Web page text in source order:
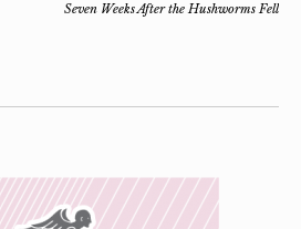
Seven Weeks After the Hushworms Fell